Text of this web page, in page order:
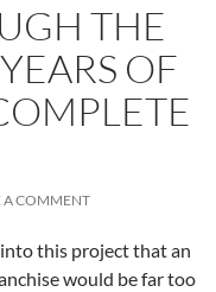
THE
OF
A COMMENT
into this project that an
would be far too